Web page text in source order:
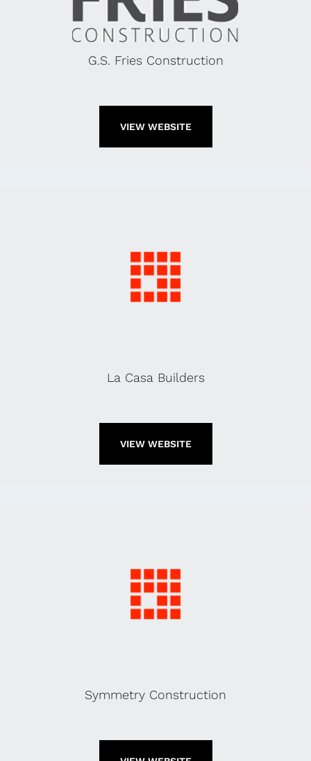
G.S. Fries Construction
VIEW WEBSITE
La Casa Builders
VIEW WEBSITE
Symmetry Construction